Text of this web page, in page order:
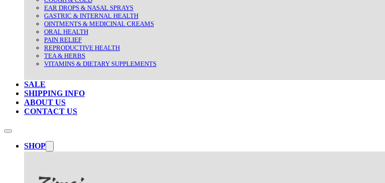
EAR DROPS & NASAL SPRAYS
GASTRIC & INTERNAL HEALTH
OINTMENTS & MEDICINAL CREAMS
ORAL HEALTH
PAIN RELIEF
REPRODUCTIVE HEALTH
TEA & HERBS
VITAMINS & DIETARY SUPPLEMENTS
SALE
SHIPPING INFO
ABOUT US
CONTACT US
SHOP